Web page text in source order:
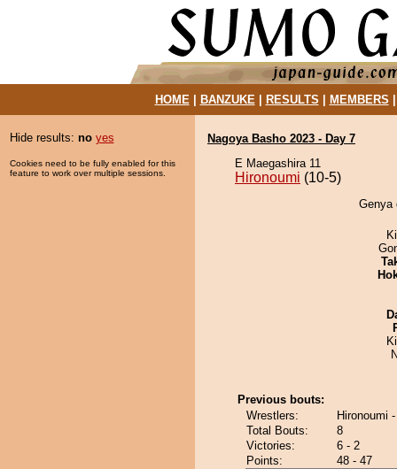
HOME| BANZUKE| RESULTS MEMBERS
Hide results: no yes
Cookies need to be fully enabled for this
feature to work over multiple sessions.
Nagoya Basho 2023 - Day 7
E Maegashira 11
Hironoumi (10-5)
Genya
Previous bouts:
Wrestlers:
Hironoumi
Total Bouts:
8
Victories:
6 - 2
Points:
48 - 47